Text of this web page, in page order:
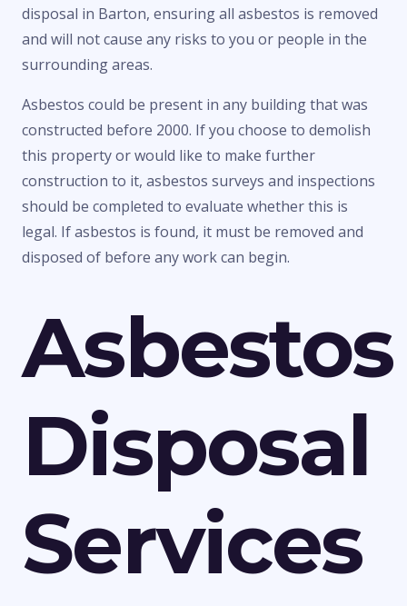
disposal in Barton, ensuring all asbestos is removed
and will not cause any risks to you or people in the
surrounding areas.
Asbestos could be present in any building that was
constructed before 2000. If you choose to demolish
this property or would like to make further
construction to it, asbestos surveys and inspections
should be completed to evaluate whether this is
legal. If asbestos is found, it must be removed and
disposed of before any work can begin.
Asbestos
Disposal
Services